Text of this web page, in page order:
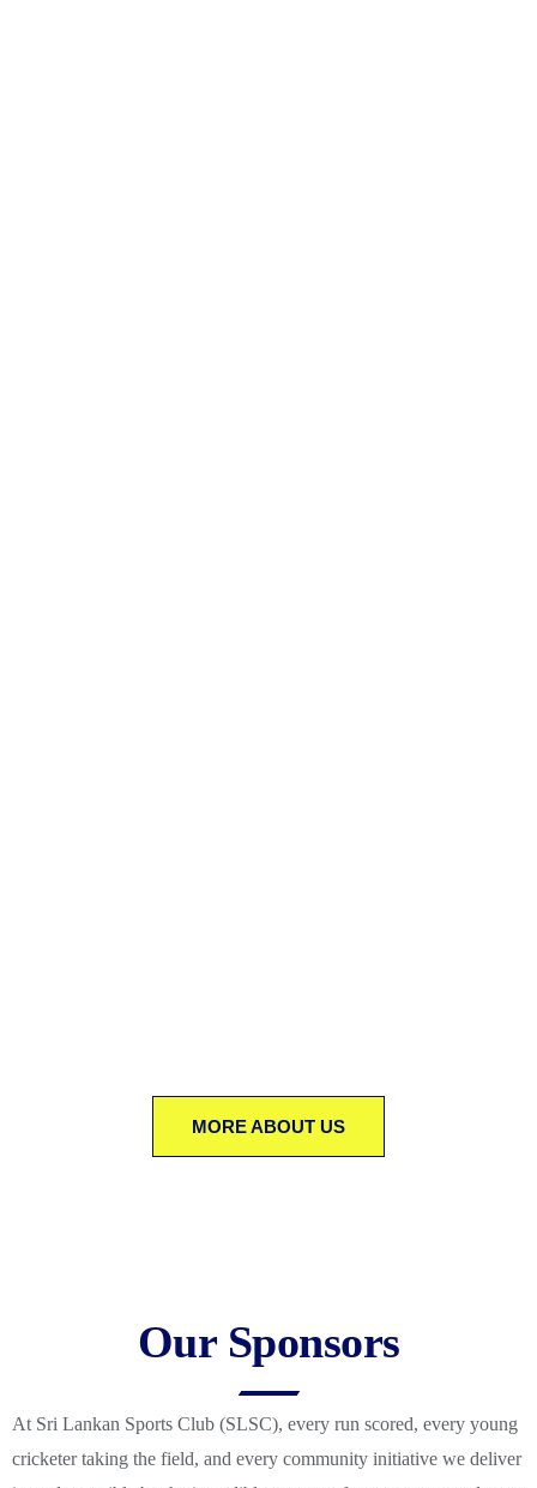
MORE ABOUT US
Our Sponsors
At Sri Lankan Sports Club (SLSC), every run scored, every young
cricketer taking the field, and every community initiative we deliver